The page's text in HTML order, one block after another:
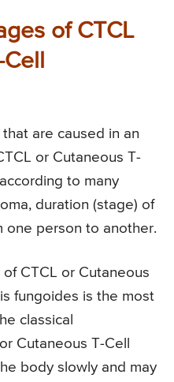
of CTCL
are caused in an
or Cutaneous T-
to many
duration (stage) of
one person to another.
CTCL or Cutaneous
fungoides is the most
classical
Cutaneous T-Cell
body slowly and may